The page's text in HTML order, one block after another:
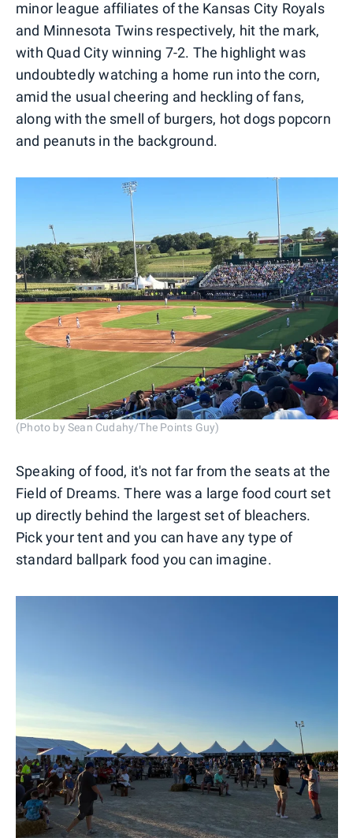
minor league affiliates of the Kansas City Royals
and Minnesota Twins respectively, hit the mark,
with Quad City winning 7-2. The highlight was
undoubtedly watching a home run into the corn,
amid the usual cheering and heckling of fans,
along with the smell of burgers, hot dogs popcorn
and peanuts in the background.
(Photo by Sean Cudahy/The Points Guy)
Speaking of food, it's not far from the seats at the
Field of Dreams. There was a large food court set
up directly behind the largest set of bleachers.
Pick your tent and you can have any type of
standard ballpark food you can imagine.